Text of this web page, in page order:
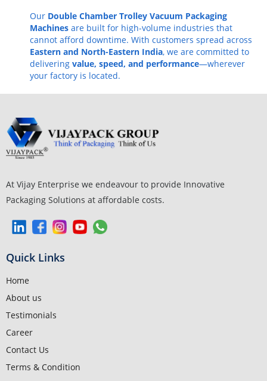
Our Double Chamber Trolley Vacuum Packaging
Machines are built for high-volume industries that
cannot afford downtime. With customers spread across
Eastern and North-Eastern India, we are committed to
delivering value, speed, and performance—wherever
your factory is located.
At Vijay Enterprise we endeavour to provide Innovative
Packaging Solutions at affordable costs.
Quick Links
Home
About us
Testimonials
Career
Contact Us
Terms & Condition